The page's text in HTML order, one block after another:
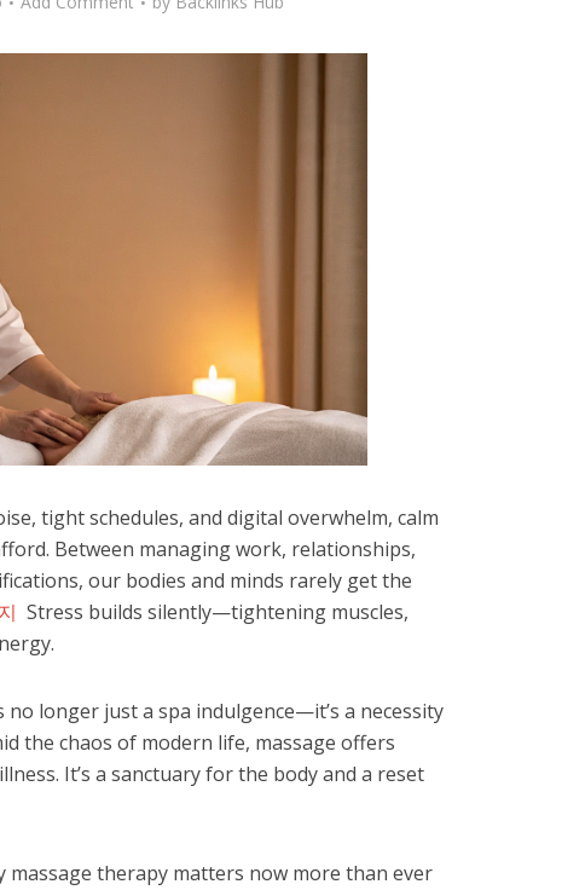
tight schedules, and digital overwhelm, calm
Between managing work, relationships,
our bodies and minds rarely get the
Stress builds silently—tightening muscles,
no longer just a spa indulgence—it’s a necessity
the chaos of modern life, massage offers
It’s a sanctuary for the body and a reset
massage therapy matters now more than ever